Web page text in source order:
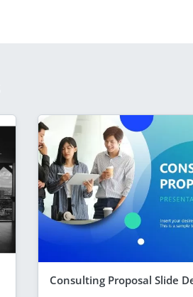
Consulting Proposal Slide